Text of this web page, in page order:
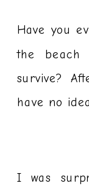
Have you
the beach
survive?
have no
I was